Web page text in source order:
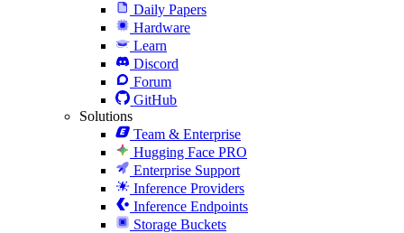
Daily Papers
Hardware
Learn
Discord
Forum
GitHub
Solutions
Team & Enterprise
Hugging Face PRO
Enterprise Support
Inference Providers
Inference Endpoints
Storage Buckets